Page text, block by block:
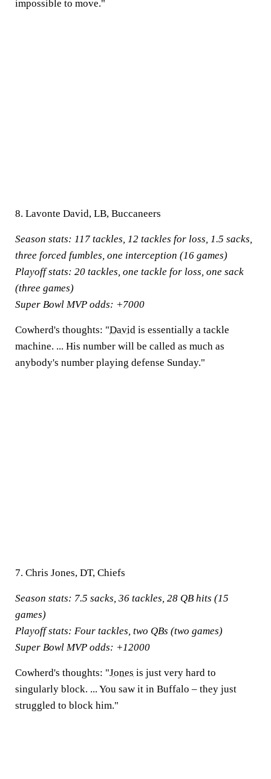
impossible to move."
8. Lavonte David, LB, Buccaneers
Season stats: 117 tackles, 12 tackles for loss, 1.5 sacks,
three forced fumbles, one interception (16 games)
Playoff stats: 20 tackles, one tackle for loss, one sack
(three games)
Super Bowl MVP odds: +7000
Cowherd's thoughts: "David is essentially a tackle
machine. ... His number will be called as much as
anybody's number playing defense Sunday."
7. Chris Jones, DT, Chiefs
Season stats: 7.5 sacks, 36 tackles, 28 QB hits (15
games)
Playoff stats: Four tackles, two QBs (two games)
Super Bowl MVP odds: +12000
Cowherd's thoughts: "Jones is just very hard to
singularly block. ... You saw it in Buffalo – they just
struggled to block him."